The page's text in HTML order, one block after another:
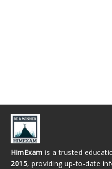
HimExam is a trusted
2015, providing up-to-date